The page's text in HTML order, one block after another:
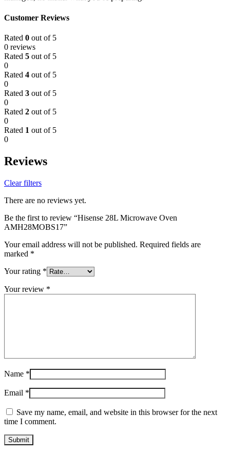
Customer Reviews
Rated 0 out of 5
0 reviews
Rated 5 out of 5
0
Rated 4 out of 5
0
Rated 3 out of 5
0
Rated 2 out of 5
0
Rated 1 out of 5
0
Reviews
Clear filters
There are no reviews yet.
Be the first to review “Hisense 28L Microwave Oven
AMH28MOBS17”
Your email address will not be published. Required fields are
marked *
Your rating *
Your review *
Name *
Email *
Save my name, email, and website in this browser for the next
time I comment.